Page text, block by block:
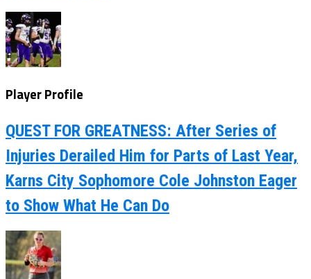
Player Profile
QUEST FOR GREATNESS: After Series of
Injuries Derailed Him for Parts of Last Year,
Karns City Sophomore Cole Johnston Eager
to Show What He Can Do